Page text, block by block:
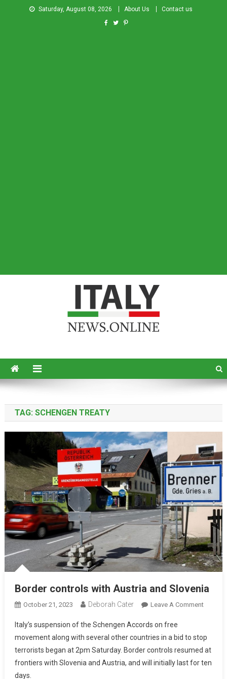
Saturday, August 08, 2026 About Us Contact us
TAG: SCHENGEN TREATY
Border controls with Austria and Slovenia
October 21, 2023 Deborah Cater Leave A Comment
Italy’s suspension of the Schengen Accords on free
movement along with several other countries in a bid to stop
terrorists began at 2pm Saturday. Border controls resumed at
frontiers with Slovenia and Austria, and will initially last for ten
days.